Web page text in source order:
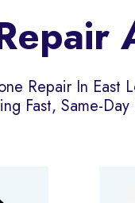
Repair In East
Fast, Same-